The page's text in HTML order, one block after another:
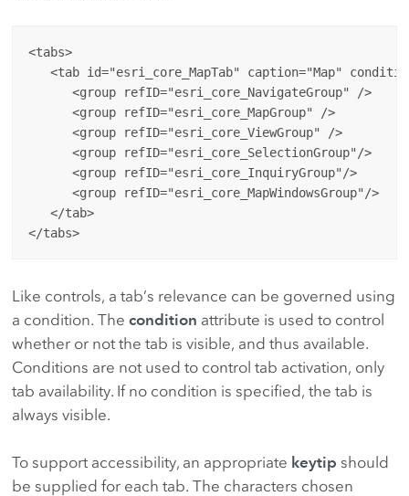
<tabs>
<tab id="esri_core_MapTab" caption="Map"
      <group refID="esri_core_NavigateGroup" />
      <group refID="esri_core_MapGroup" />
      <group refID="esri_core_ViewGroup" />
      <group refID="esri_core_SelectionGroup"/>
      <group refID="esri_core_InquiryGroup"/>
      <group refID="esri_core_MapWindowsGroup"/>
   </tab>
</tabs>
Like controls, a tab’s relevance can be governed using
a condition. The condition attribute is used to control
whether or not the tab is visible, and thus available.
Conditions are not used to control tab activation, only
tab availability. If no condition is specified, the tab is
always visible.
To support accessibility, an appropriate keytip should
be supplied for each tab. The characters chosen